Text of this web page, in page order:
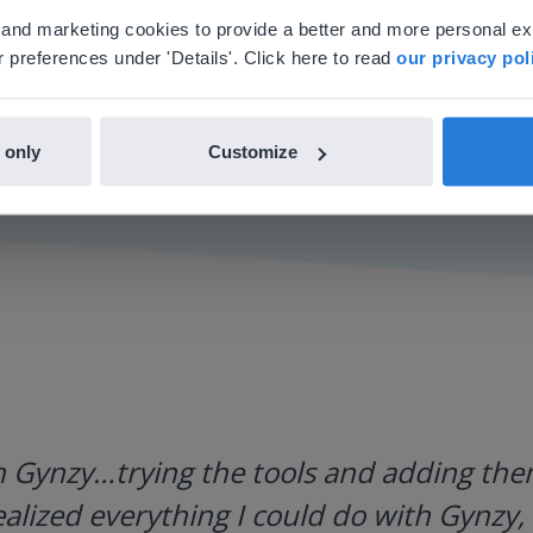
marketing cookies to provide a better and more personal
preferences under 'Details'. Click here to read our privacy
only Customize
the tools and adding
everything I could do with
en-us